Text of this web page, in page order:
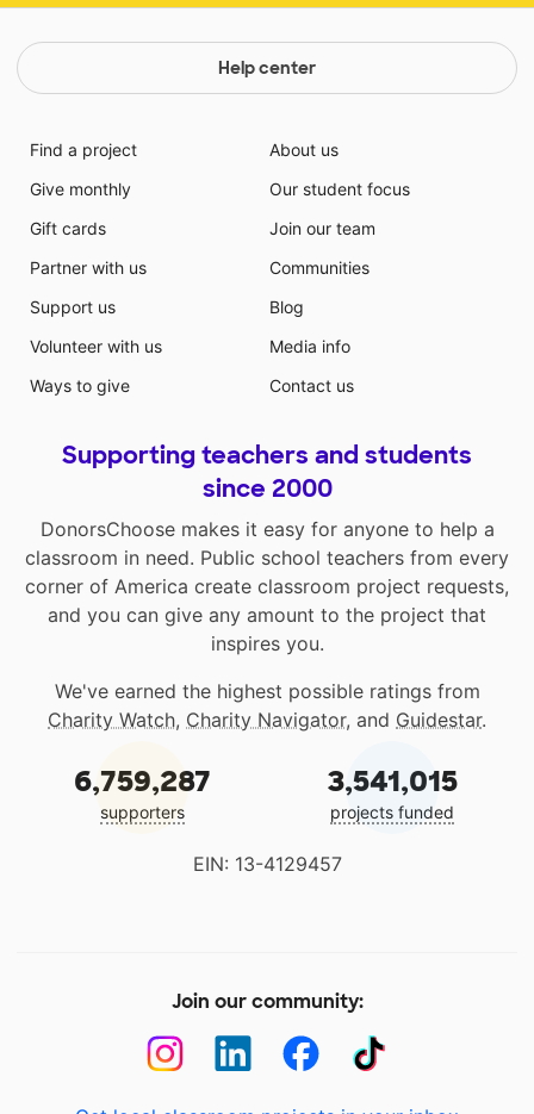
Help center
Find a project
Give monthly
Gift cards
Partner with us
Support us
Volunteer with us
Ways to give
About us
Our student focus
Join our team
Communities
Blog
Media info
Contact us
Supporting teachers and students
since 2000
DonorsChoose makes it easy for anyone to help a
classroom in need. Public school teachers from every
corner of America create classroom project requests,
and you can give any amount to the project that
inspires you.
We've earned the highest possible ratings from
Charity Watch, Charity Navigator, and Guidestar.
6,759,287
supporters
3,541,015
projects funded
EIN: 13-4129457
Join our community: